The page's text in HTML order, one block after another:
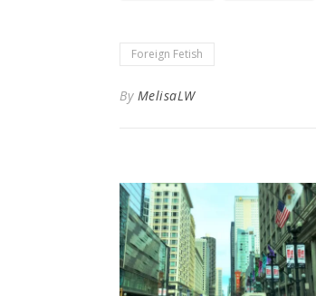
Foreign Fetish
By MelisaLW